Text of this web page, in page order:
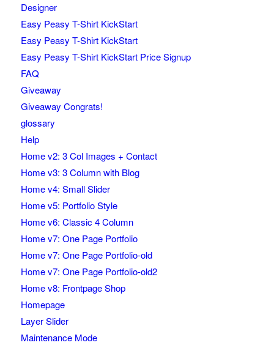
Designer
Easy Peasy T-Shirt KickStart
Easy Peasy T-Shirt KickStart
Easy Peasy T-Shirt KickStart Price Signup
FAQ
Giveaway
Giveaway Congrats!
glossary
Help
Home v2: 3 Col Images + Contact
Home v3: 3 Column with Blog
Home v4: Small Slider
Home v5: Portfolio Style
Home v6: Classic 4 Column
Home v7: One Page Portfolio
Home v7: One Page Portfolio-old
Home v7: One Page Portfolio-old2
Home v8: Frontpage Shop
Homepage
Layer Slider
Maintenance Mode